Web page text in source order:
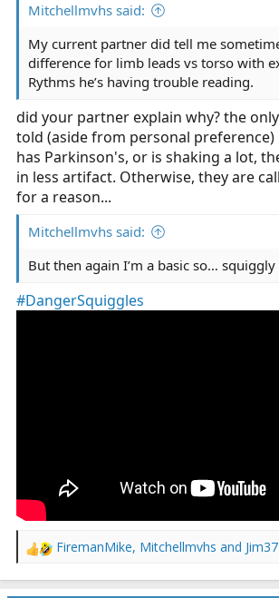
Mitchellmvhs said:
My current partner did tell me
difference for limb leads vs torso with
Rythms he’s having trouble reading.
did your partner explain why? the
told (aside from personal
has Parkinson's, or is shaking a lot,
in less artifact. Otherwise, they are
for a reason...
Mitchellmvhs said:
But then again I’m a basic so…
#DangerSquiggles
R
a
FiremanMike, Mitchellmvhs and